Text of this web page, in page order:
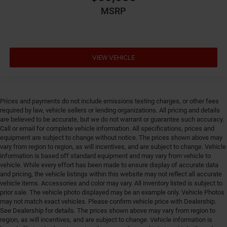
Engine hour meter
Engine Location Front mounted engine
Engine Short 2L I-4 DOHC
Engine temperature warning
Engine/electric motor temperature gauge
External memory Uconnect external memory control
Fenders Black fender flares
First-row sunroof First-row targa composite sunroof
with manual activation
First-row windows Power first-row windows
Floor console Full floor console
MSRP
VIEW VEHICLE
Prices and payments do not include emissions testing charges, or other fees
required by law, vehicle sellers or lending organizations. All pricing and details
are believed to be accurate, but we do not warrant or guarantee such accuracy.
Call or email for complete vehicle information. All specifications, prices and
equipment are subject to change without notice. The prices shown above may
vary from region to region, as will incentives, and are subject to change. Vehicle
information is based off standard equipment and may vary from vehicle to
vehicle. While every effort has been made to ensure display of accurate data
and pricing, the vehicle listings within this website may not reflect all accurate
vehicle items. Accessories and color may vary. All inventory listed is subject to
prior sale. The vehicle photo displayed may be an example only. Vehicle Photos
may not match exact vehicles. Please confirm vehicle price with Dealership.
See Dealership for details. The prices shown above may vary from region to
region, as will incentives, and are subject to change. Vehicle information is